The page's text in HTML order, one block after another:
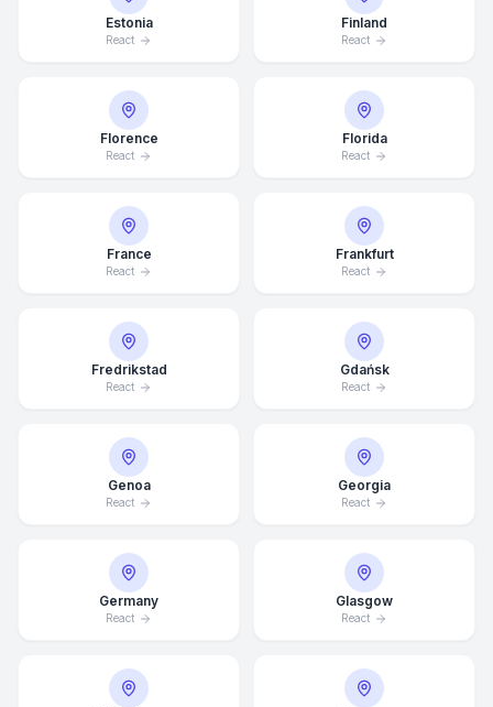
Estonia
React
Finland
React
Florence
React
Florida
React
France
React
Frankfurt
React
Fredrikstad
React
Gdańsk
React
Genoa
React
Georgia
React
Germany
React
Glasgow
React